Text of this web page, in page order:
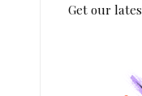
Get our